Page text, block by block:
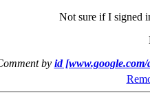
Not sure if I signed
by id